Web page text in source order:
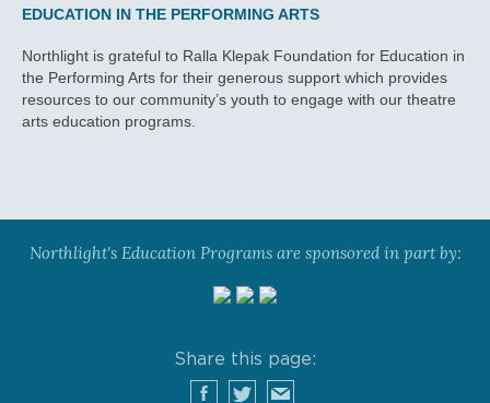
EDUCATION IN THE PERFORMING ARTS
Northlight is grateful to Ralla Klepak Foundation for Education in
the Performing Arts for their generous support which provides
resources to our community’s youth to engage with our theatre
arts education programs.
Northlight's Education Programs are sponsored in part by:
Share this page: